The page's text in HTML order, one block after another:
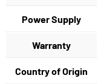
Power Supply
Warranty
Country of Origin